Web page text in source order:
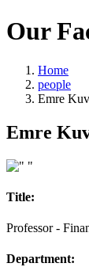
Our
Home
people
Emre
Emre
Title:
Professor -
Department: